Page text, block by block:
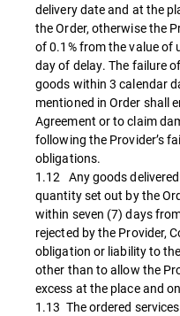
delivery date and at the
the Order, otherwise the
of 0.1% from the value of
day of delay. The failure
goods within 3 calendar
mentioned in Order shall
Agreement or to claim
following the Provider’s
obligations.
1.12 Any goods
quantity set out by the
within seven (7) days
rejected by the Provider,
obligation or liability to
other than to allow the
excess at the place and
1.13 The ordered